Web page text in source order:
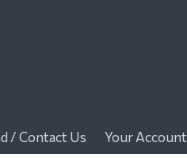
/ Contact Us Your Account